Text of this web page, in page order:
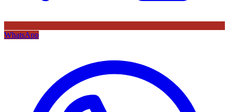
WhatsApp